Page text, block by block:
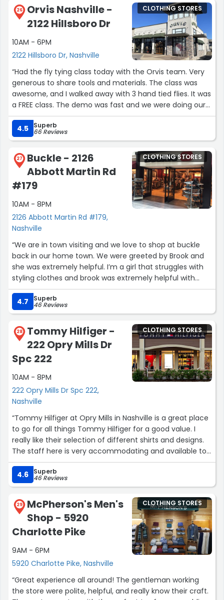
26
Orvis Nashville -
2122 Hillsboro Dr
10AM - 6PM
2122 Hillsboro Dr, Nashville
CLOTHING STORES
“Had the fly tying class today with the Orvis team. Very
generous to share tools and materials. The class was
awesome, and I walked away with 3 hand tied flies. It was
a FREE class. The demo was fast and we were doing our
own thing in about 15 min. Everyone in our group of 8
really caught on and walked away with their own flies.
Also— they don’t advertise this, but there were 2 really
nice deals for the class attendees. Big discounts.
I bought a 3/4 zip dry fit and scissors (my Loon ones are
4.5 Superb
66 Reviews
27
Buckle - 2126
Abbott Martin Rd
#179
10AM - 8PM
2126 Abbott Martin Rd #179,
Nashville
CLOTHING STORES
“We are in town visiting and we love to shop at buckle
back in our home town. We were greeted by Brook and
she was extremely helpful. I’m a girl that struggles with
styling clothes and brook was extremely helpful with
helping me piece some outfits together and gave
amazing advice on what fits and compliments me. I
absolutely adore her! If you go shopping at this store
4.7 Superb
46 Reviews
28
Tommy Hilfiger -
222 Opry Mills Dr
Spc 222
10AM - 8PM
222 Opry Mills Dr Spc 222,
Nashville
CLOTHING STORES
“Tommy Hilfiger at Opry Mills in Nashville is a great place
to go for all things Tommy Hilfiger for a good value. I
really like their selection of different shirts and designs.
The staff here is very accommodating and available to
help you when you need it. Good experience every time I
have been here.”
4.6 Superb
46 Reviews
29
McPherson's Men's
Shop - 5920
Charlotte Pike
9AM - 6PM
5920 Charlotte Pike, Nashville
CLOTHING STORES
“Great experience all around! The gentleman working
the store were polite, helpful, and really know their craft.